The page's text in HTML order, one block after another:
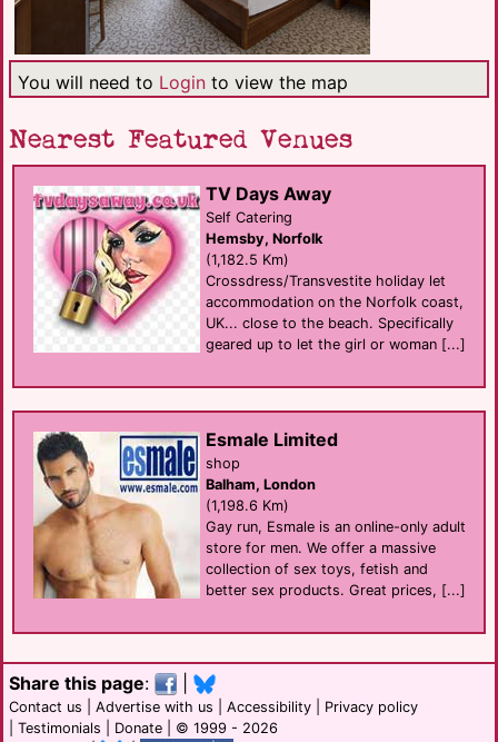
You will need to Login to view the map
Nearest Featured Venues
TV Days Away
Self Catering
Hemsby, Norfolk
(1,182.5 Km)
Crossdress/Transvestite holiday let
accommodation on the Norfolk coast,
UK... close to the beach. Specifically
geared up to let the girl or woman [...]
Esmale Limited
shop
Balham, London
(1,198.6 Km)
Gay run, Esmale is an online-only adult
store for men. We offer a massive
collection of sex toys, fetish and
better sex products. Great prices, [...]
Share this page:
Contact us Advertise with us Accessibility
Privacy policy
Testimonials Donate | © 1999 - 2026